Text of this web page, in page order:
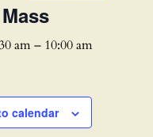
am– 10:00 am
calendar